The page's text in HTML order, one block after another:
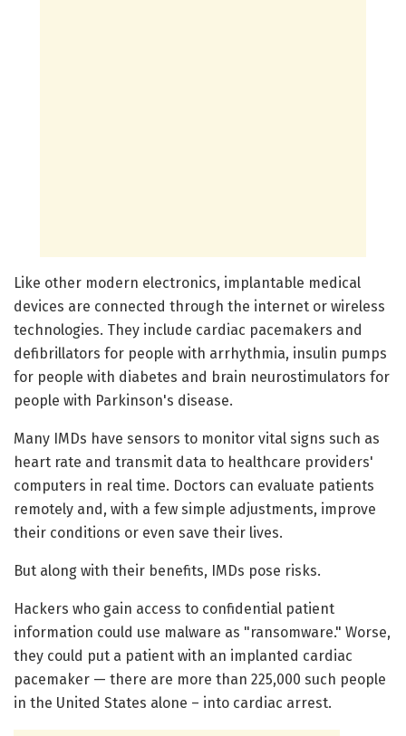
Like other modern electronics, implantable medical
devices are connected through the internet or wireless
technologies. They include cardiac pacemakers and
defibrillators for people with arrhythmia, insulin pumps
for people with diabetes and brain neurostimulators for
people with Parkinson's disease.
Many IMDs have sensors to monitor vital signs such as
heart rate and transmit data to healthcare providers'
computers in real time. Doctors can evaluate patients
remotely and, with a few simple adjustments, improve
their conditions or even save their lives.
But along with their benefits, IMDs pose risks.
Hackers who gain access to confidential patient
information could use malware as "ransomware." Worse,
they could put a patient with an implanted cardiac
pacemaker — there are more than 225,000 such people
in the United States alone – into cardiac arrest.